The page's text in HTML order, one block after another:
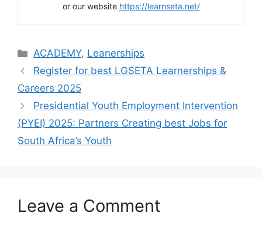
or our website https://learnseta.net/
Categories
ACADEMY, Leanerships
Register for best LGSETA Learnerships &
Careers 2025
Presidential Youth Employment Intervention
(PYEI) 2025: Partners Creating best Jobs for
South Africa’s Youth
Leave a Comment